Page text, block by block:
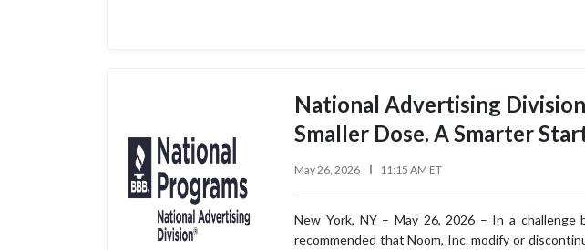
National Advertising
Smaller Dose. A Smarter
May 26, 2026 11:15 AM ET
New York, NY – May 26, 2026 – In a challenge
recommended that Noom, Inc. modify or